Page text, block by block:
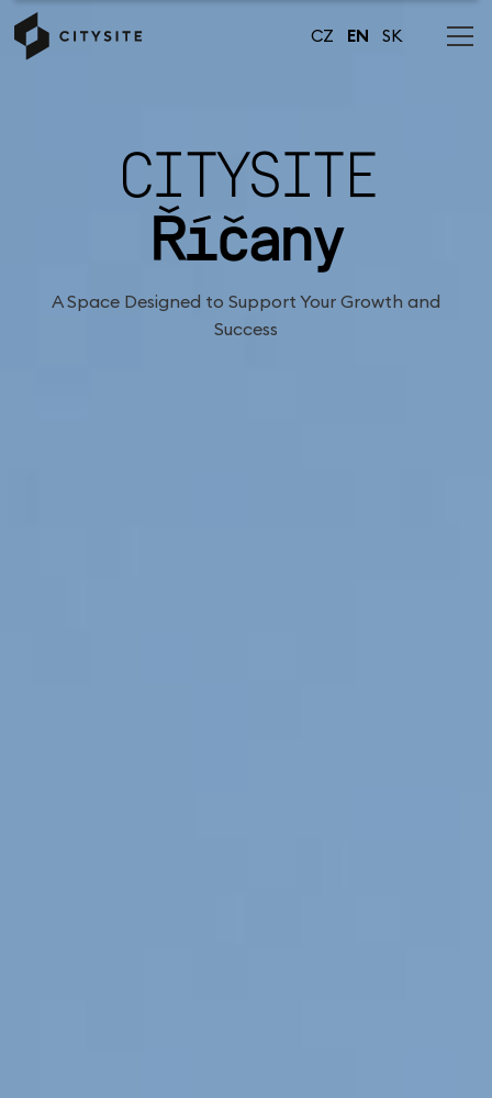
CZ EN SK
CITYSITE
Říčany
A Space Designed to Support Your Growth and
Success